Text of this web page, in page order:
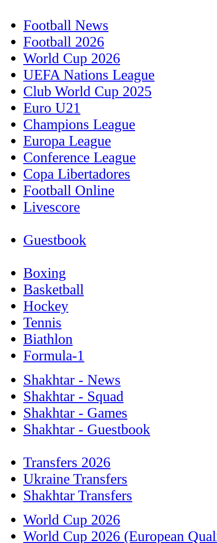
Football News
Football 2026
World Cup 2026
UEFA Nations League
Club World Cup 2025
Euro U21
Champions League
Europa League
Conference League
Copa Libertadores
Football Online
Livescore
Guestbook
Boxing
Basketball
Hockey
Tennis
Biathlon
Formula-1
Shakhtar - News
Shakhtar - Squad
Shakhtar - Games
Shakhtar - Guestbook
Transfers 2026
Ukraine Transfers
Shakhtar Transfers
World Cup 2026
World Cup 2026 (European